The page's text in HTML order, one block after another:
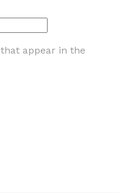
appear in the